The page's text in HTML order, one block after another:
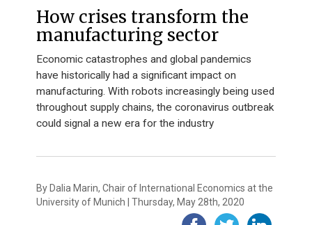
How crises transform the
manufacturing sector
Economic catastrophes and global pandemics
have historically had a significant impact on
manufacturing. With robots increasingly being used
throughout supply chains, the coronavirus outbreak
could signal a new era for the industry
By Dalia Marin, Chair of International Economics at the
University of Munich | Thursday, May 28th, 2020